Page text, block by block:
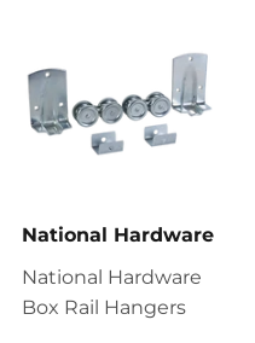
National Hardware
National Hardware
Box Rail Hangers